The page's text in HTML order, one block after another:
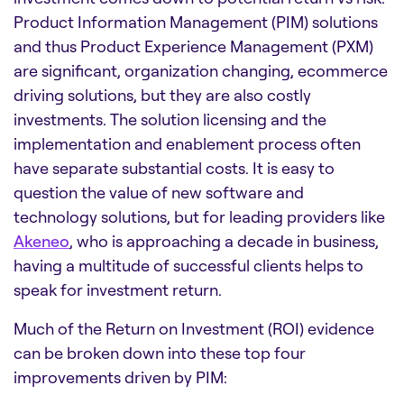
Product Information Management (PIM) solutions
and thus Product Experience Management (PXM)
are significant, organization changing, ecommerce
driving solutions, but they are also costly
investments. The solution licensing and the
implementation and enablement process often
have separate substantial costs. It is easy to
question the value of new software and
technology solutions, but for leading providers like
Akeneo, who is approaching a decade in business,
having a multitude of successful clients helps to
speak for investment return.
Much of the Return on Investment (ROI) evidence
can be broken down into these top four
improvements driven by PIM: